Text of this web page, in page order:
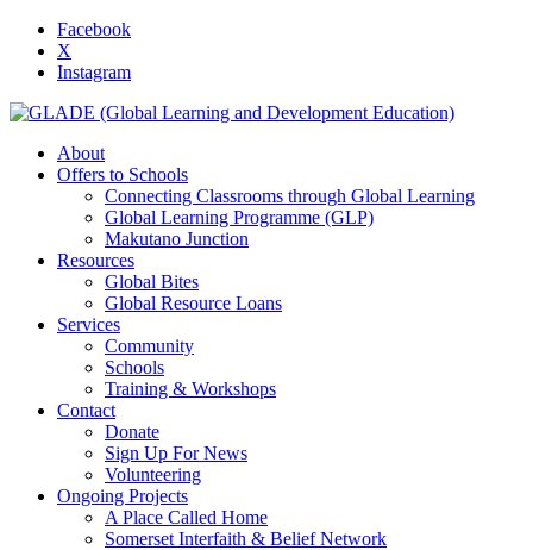
Facebook
X
Instagram
About
Offers to Schools
Connecting Classrooms through Global Learning
Global Learning Programme (GLP)
Makutano Junction
Resources
Global Bites
Global Resource Loans
Services
Community
Schools
Training & Workshops
Contact
Donate
Sign Up For News
Volunteering
Ongoing Projects
A Place Called Home
Somerset Interfaith & Belief Network